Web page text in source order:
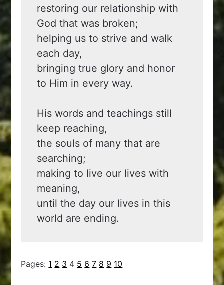
restoring our relationship with
God that was broken;
helping us to strive and walk
each day,
bringing true glory and honor
to Him in every way.
His words and teachings still
keep reaching,
the souls of many that are
searching;
making to live our lives with
meaning,
until the day our lives in this
world are ending.
Pages: 1 2 3 4 5 6 7 8 9 10